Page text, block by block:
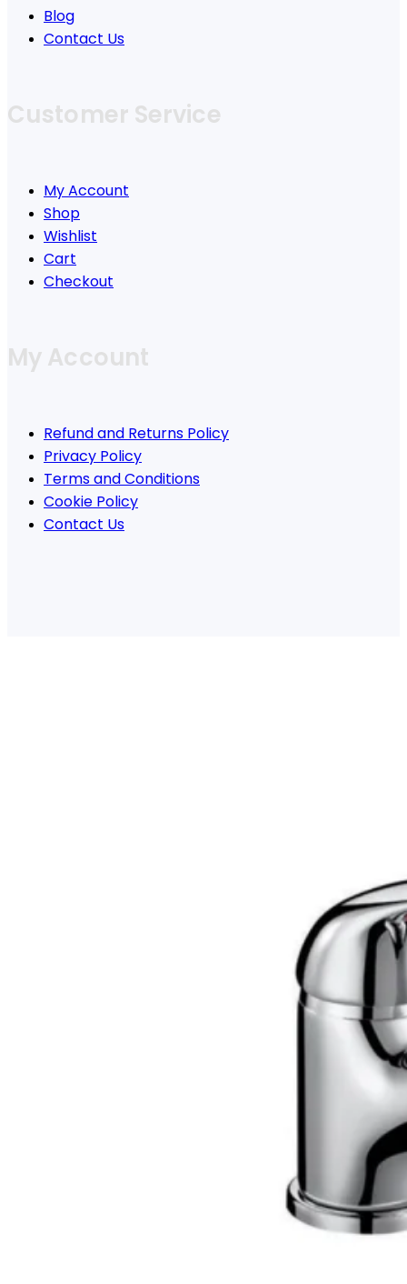
Blog
Contact Us
Customer Service
My Account
Shop
Wishlist
Cart
Checkout
My Account
Refund and Returns Policy
Privacy Policy
Terms and Conditions
Cookie Policy
Contact Us